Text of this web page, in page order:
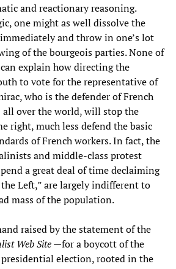
and reactionary reasoning.
one might as well dissolve the
and throw in one’s lot
of the bourgeois parties. None of
explain how directing the
to vote for the representative of
who is the defender of French
over the world, will stop the
right, much less defend the basic
of French workers. In fact, the
and middle-class protest
a great deal of time declaiming
Left,” are largely indifferent to
mass of the population.
raised by the statement of the
Web Site—for a boycott of the
election, rooted in the